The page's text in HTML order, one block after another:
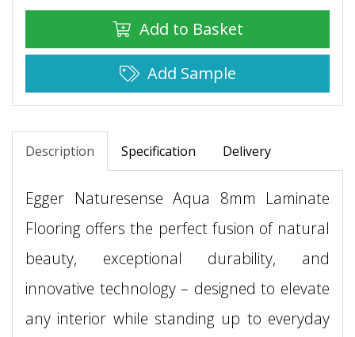
Add to Basket
Add Sample
Description Specification Delivery
Egger Naturesense Aqua 8mm Laminate
Flooring offers the perfect fusion of natural
beauty, exceptional durability, and
innovative technology – designed to elevate
any interior while standing up to everyday